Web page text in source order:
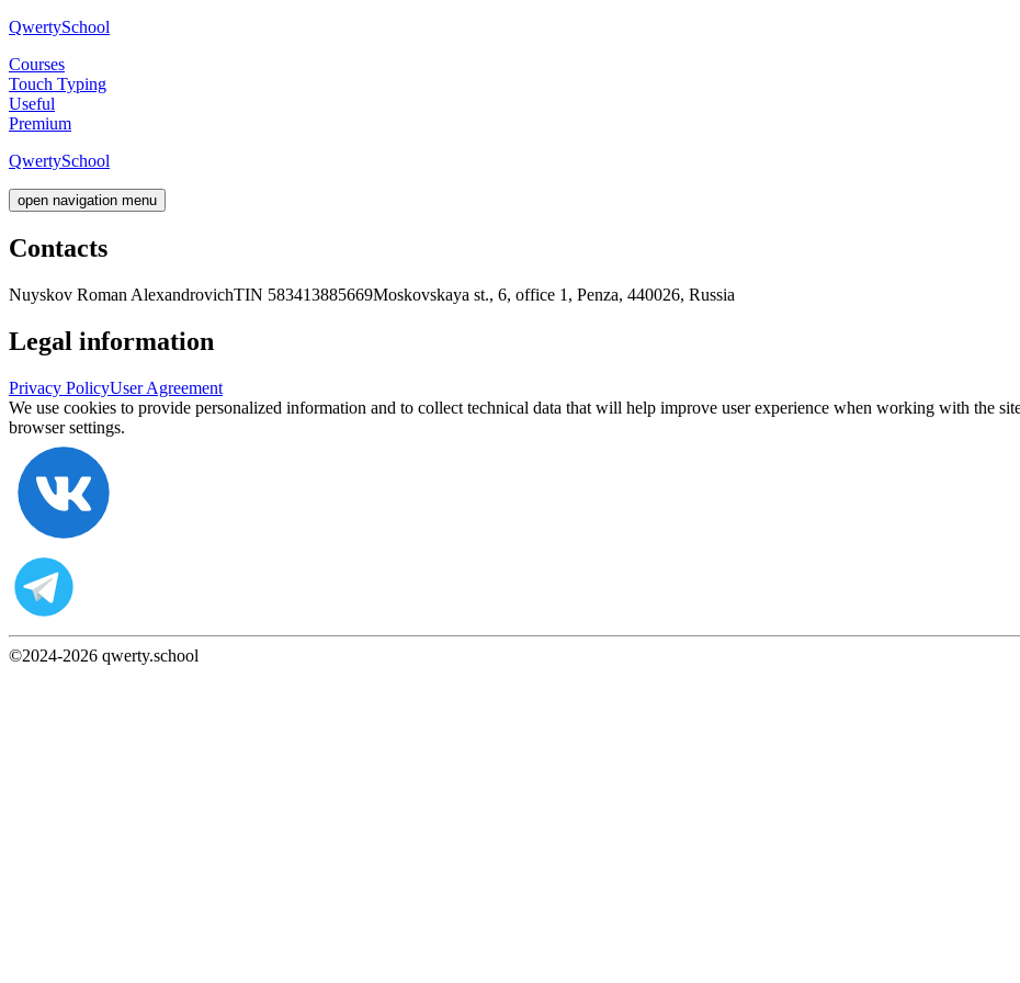
QwertySchool
Courses
Touch Typing
Useful
Premium
QwertySchool
open navigation menu
Contacts
Nuyskov Roman AlexandrovichTIN 583413885669Moskovskaya st., 6, office 1, Penza, 440026, Russia
Legal information
Privacy PolicyUser Agreement
We use cookies to provide personalized information and to collect technical data that will help improve user experience when working with the
browser settings.
©2024-2026 qwerty.school